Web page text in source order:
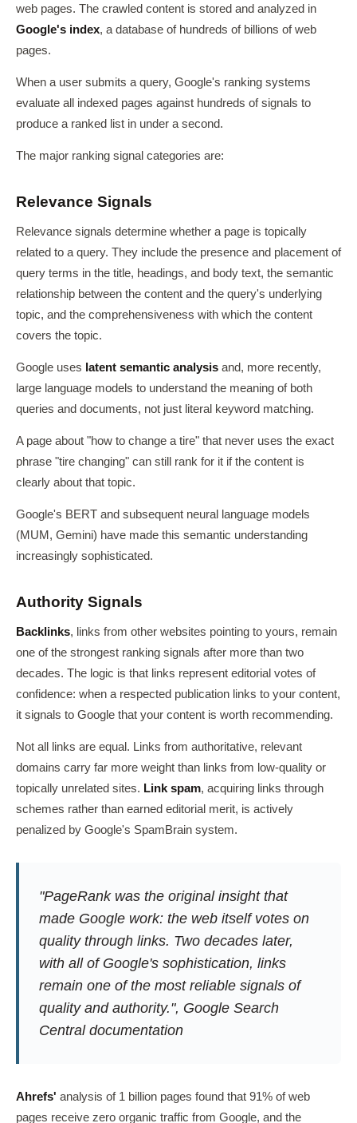
web pages. The crawled content is stored and analyzed in
Google's index, a database of hundreds of billions of web
pages.
When a user submits a query, Google's ranking systems
evaluate all indexed pages against hundreds of signals to
produce a ranked list in under a second.
The major ranking signal categories are:
Relevance Signals
Relevance signals determine whether a page is topically
related to a query. They include the presence and placement of
query terms in the title, headings, and body text, the semantic
relationship between the content and the query's underlying
topic, and the comprehensiveness with which the content
covers the topic.
Google uses latent semantic analysis and, more recently,
large language models to understand the meaning of both
queries and documents, not just literal keyword matching.
A page about "how to change a tire" that never uses the exact
phrase "tire changing" can still rank for it if the content is
clearly about that topic.
Google's BERT and subsequent neural language models
(MUM, Gemini) have made this semantic understanding
increasingly sophisticated.
Authority Signals
Backlinks, links from other websites pointing to yours, remain
one of the strongest ranking signals after more than two
decades. The logic is that links represent editorial votes of
confidence: when a respected publication links to your content,
it signals to Google that your content is worth recommending.
Not all links are equal. Links from authoritative, relevant
domains carry far more weight than links from low-quality or
topically unrelated sites. Link spam, acquiring links through
schemes rather than earned editorial merit, is actively
penalized by Google's SpamBrain system.
"PageRank was the original insight that
made Google work: the web itself votes on
quality through links. Two decades later,
with all of Google's sophistication, links
remain one of the most reliable signals of
quality and authority.", Google Search
Central documentation
Ahrefs' analysis of 1 billion pages found that 91% of web
pages receive zero organic traffic from Google, and the